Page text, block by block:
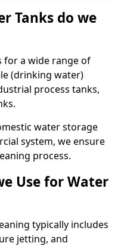
Tanks do we
for a wide range of
(drinking water)
process tanks,
water storage
system, we ensure
process.
Use for Water
typically includes
jetting, and